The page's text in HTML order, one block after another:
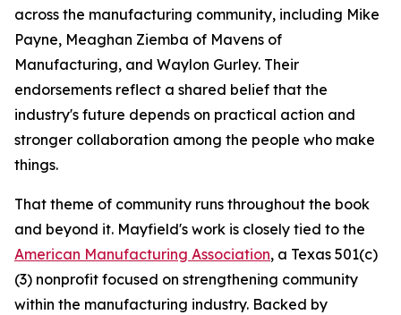
across the manufacturing community, including Mike
Payne, Meaghan Ziemba of Mavens of
Manufacturing, and Waylon Gurley. Their
endorsements reflect a shared belief that the
industry's future depends on practical action and
stronger collaboration among the people who make
things.
That theme of community runs throughout the book
and beyond it. Mayfield's work is closely tied to the
American Manufacturing Association, a Texas 501(c)
(3) nonprofit focused on strengthening community
within the manufacturing industry. Backed by